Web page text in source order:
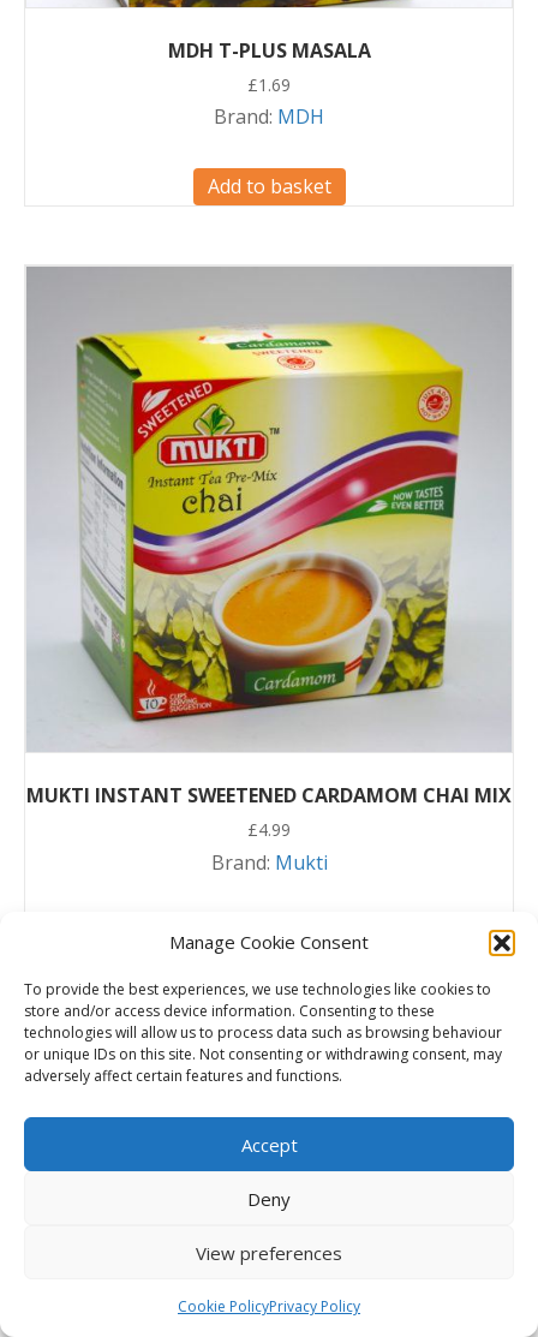
Manage Cookie Consent
To provide the best experiences, we use technologies like cookies to
store and/or access device information. Consenting to these
technologies will allow us to process data such as browsing behaviour
or unique IDs on this site. Not consenting or withdrawing consent, may
adversely affect certain features and functions.
Accept
Deny
View preferences
Cookie PolicyPrivacy Policy
MDH T-PLUS MASALA
£1.69
Brand: MDH
Add to basket
MUKTI INSTANT SWEETENED CARDAMOM CHAI MIX
£4.99
Brand: Mukti
Read more